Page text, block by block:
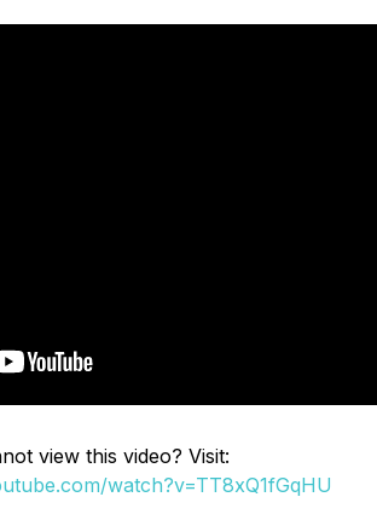
view this video? Visit:
watch?v=TT8xQ1fGqHU